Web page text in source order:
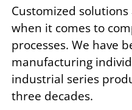
Customized
when it comes to
processes. We have
manufacturing
industrial series
three decades.